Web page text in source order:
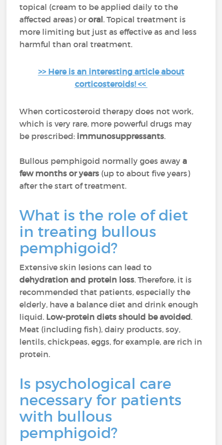
topical (cream to be applied daily to the
affected areas) ororal. Topical treatment is
more limiting but just as effective as and less
harmful than oral treatment.
>> Here is an interesting article about
corticosteroids! <<
When corticosteroid therapy does not work,
which is very rare, more powerful drugs may
be prescribed: immunosuppressants.
Bullous pemphigoid normally goes away a
few months or years (up to about five years)
after the start of treatment.
What is the role of diet
in treating bullous
pemphigoid?
Extensive skin lesions can lead to
dehydration and protein loss. Therefore, it is
recommended that patients, especially the
elderly, have a balance diet and drink enough
liquid. Low-protein diets should be avoided.
Meat (including fish), dairy products, soy,
lentils, chickpeas, eggs, for example, are rich in
protein.
Is psychological care
necessary for patients
with bullous
pemphigoid?